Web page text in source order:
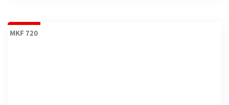
MKF 720